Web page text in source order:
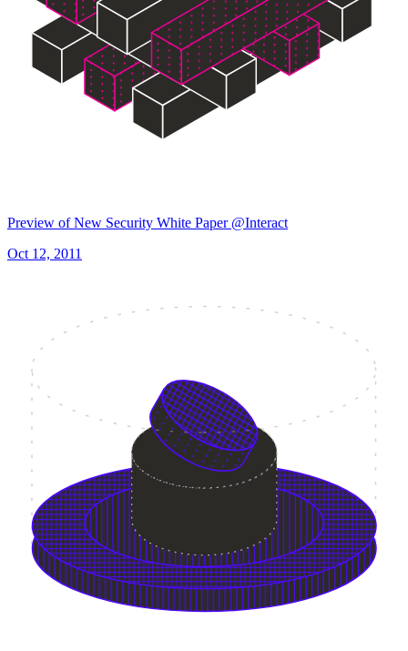
Preview of New Security White Paper @Interact
Oct 12, 2011